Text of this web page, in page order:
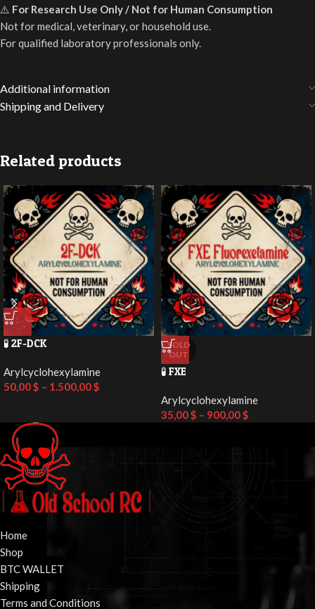
⚠️ For Research Use Only / Not for Human Consumption
Not for medical, veterinary, or household use.
For qualified laboratory professionals only.
Additional information
Shipping and Delivery
Related products
🧪 2F-DCK
Arylcyclohexylamine
50,00$ – 1.500,00$
SOLD
OUT
🧪 FXE
Arylcyclohexylamine
35,00$ – 900,00$
Home
Shop
BTC WALLET
Shipping
Terms and Conditions